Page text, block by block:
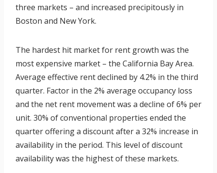
three markets – and increased precipitously in
Boston and New York.
The hardest hit market for rent growth was the
most expensive market – the California Bay Area.
Average effective rent declined by 4.2% in the third
quarter. Factor in the 2% average occupancy loss
and the net rent movement was a decline of 6% per
unit. 30% of conventional properties ended the
quarter offering a discount after a 32% increase in
availability in the period. This level of discount
availability was the highest of these markets.